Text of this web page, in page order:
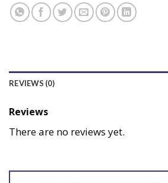
REVIEWS (0)
Reviews
There are no reviews yet.